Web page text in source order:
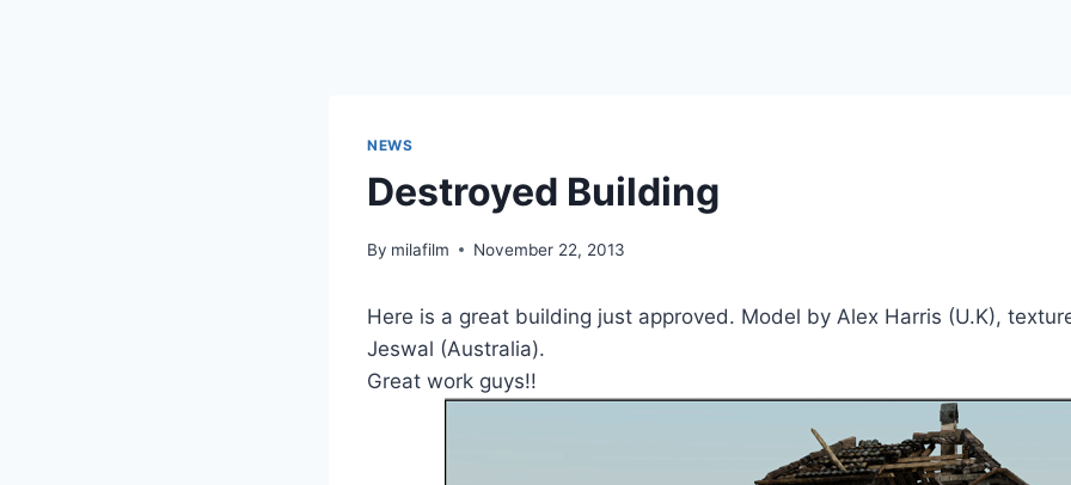
NEWS
Destroyed Building
By milafilm November 22, 2013
Here is a great building just approved. Model by Alex Harris (U.K),
Jeswal (Australia).
Great work guys!!